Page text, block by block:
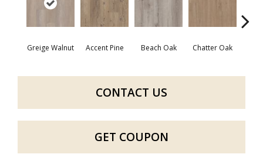
Greige Walnut Accent Pine Beach Oak Chatter Oak
CONTACT US
GET COUPON